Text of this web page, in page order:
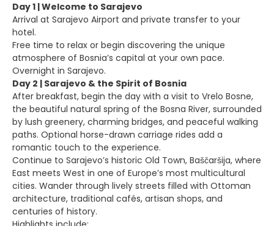
Day 1 | Welcome to Sarajevo
Arrival at Sarajevo Airport and private transfer to your
hotel.
Free time to relax or begin discovering the unique
atmosphere of Bosnia’s capital at your own pace.
Overnight in Sarajevo.
Day 2 | Sarajevo & the Spirit of Bosnia
After breakfast, begin the day with a visit to Vrelo Bosne,
the beautiful natural spring of the Bosna River, surrounded
by lush greenery, charming bridges, and peaceful walking
paths. Optional horse-drawn carriage rides add a
romantic touch to the experience.
Continue to Sarajevo’s historic Old Town, Baščaršija, where
East meets West in one of Europe’s most multicultural
cities. Wander through lively streets filled with Ottoman
architecture, traditional cafés, artisan shops, and
centuries of history.